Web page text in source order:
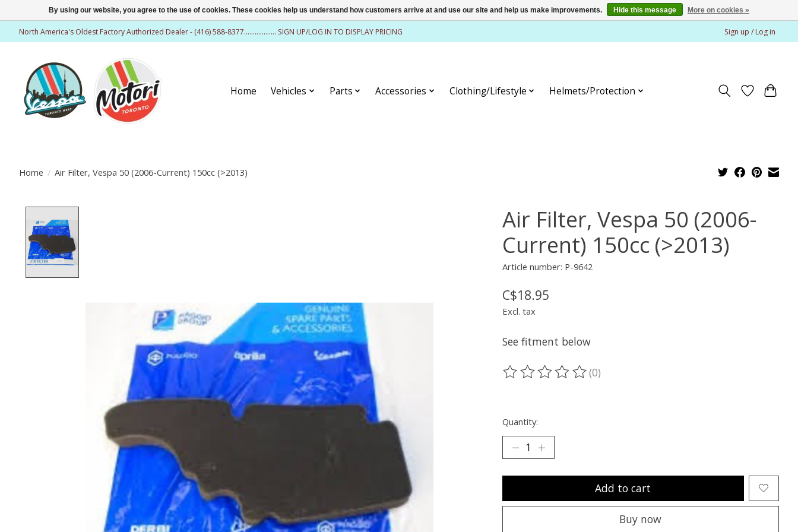
North America's Oldest Factory Authorized Dealer - (416) 588-8377.................. SIGN UP/LOG IN TO DISPLAY PRICING Sign up / Log in
Home Vehicles Parts Accessories Clothing/Lifestyle Helmets/Protection
Home / Air Filter, Vespa 50 (2006-Current) 150cc (>2013)
Air Filter, Vespa 50 (2006-
Current) 150cc (>2013)
Article number: P-9642
C$18.95
Excl. tax
See fitment below
The rating of this product is
(0)
Quantity:
Add to cart
Buy now
By using our website, you agree to the use of cookies. These cookies help us understand how customers arrive at and use our site and help us make improvements. Hide this message More on cookies »